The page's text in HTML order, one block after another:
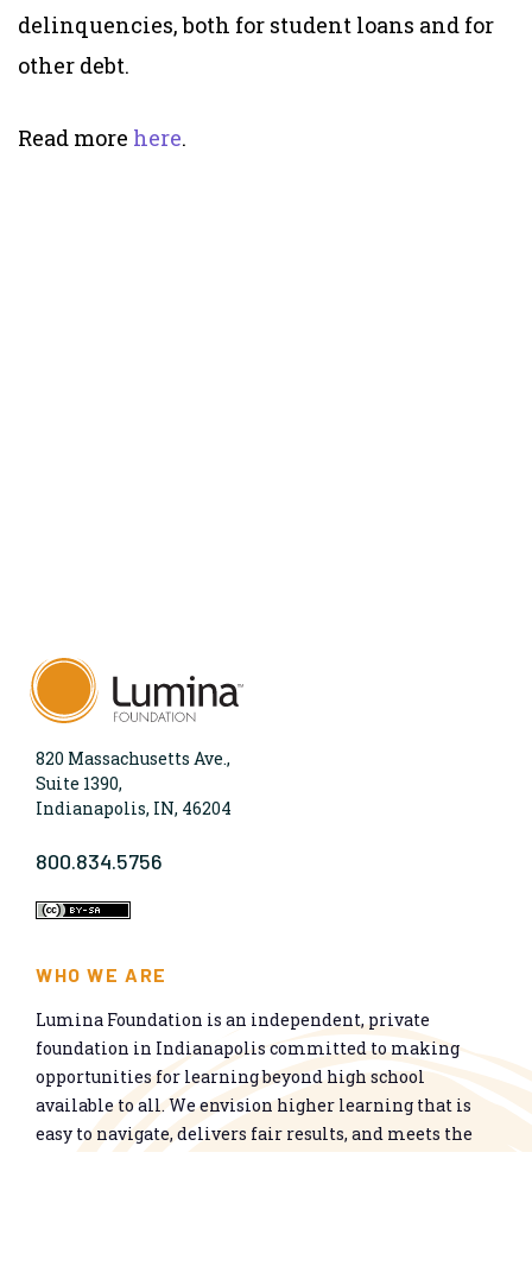
delinquencies, both for student loans and for
other debt.
Read more here.
820 Massachusetts Ave.,
Suite 1390,
Indianapolis, IN, 46204
800.834.5756
WHO WE ARE
Lumina Foundation is an independent, private
foundation in Indianapolis committed to making
opportunities for learning beyond high school
available to all. We envision higher learning that is
easy to navigate, delivers fair results, and meets the